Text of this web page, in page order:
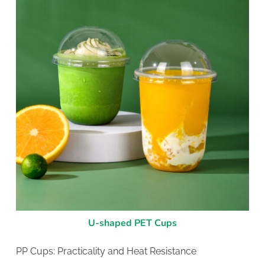
U-shaped PET Cups
PP Cups: Practicality and Heat Resistance